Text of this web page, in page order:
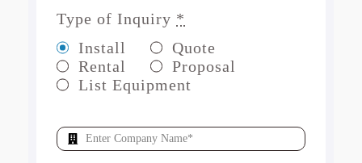
Type of Inquiry *
Install
Quote
Rental
Proposal
List Equipment